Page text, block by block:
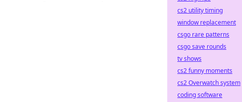
cs2 utility timing
window replacement
csgo rare patterns
csgo save rounds
tv shows
cs2 funny moments
cs2 Overwatch system
coding software